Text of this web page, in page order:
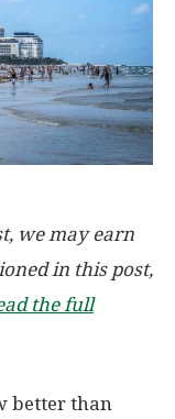
we may earn
in this post,
the full
better than